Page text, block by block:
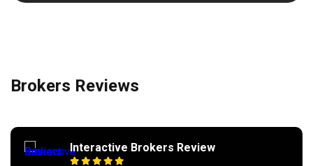
Brokers Reviews
Interactive Brokers Review